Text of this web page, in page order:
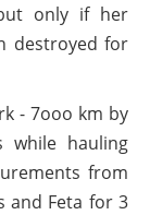
only if her
destroyed for
- 7ooo km by
while hauling
from
and Feta for 3